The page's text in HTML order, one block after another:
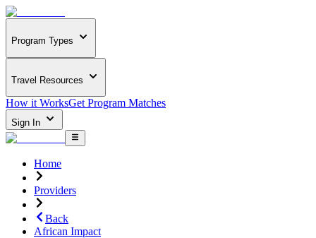
Program Types
Travel Resources
How it WorksGet Program Matches
Sign In
Home
Providers
Back
African Impact